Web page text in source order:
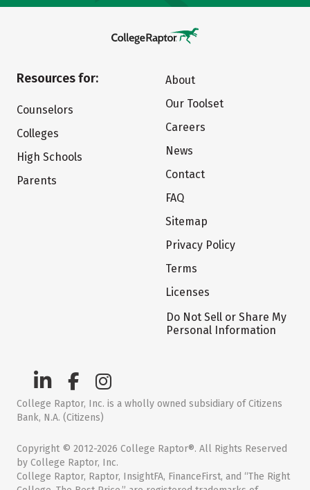
Resources for:
Counselors
Colleges
High Schools
Parents
About
Our Toolset
Careers
News
Contact
FAQ
Sitemap
Privacy Policy
Terms
Licenses
Do Not Sell or Share My
Personal Information
College Raptor, Inc. is a wholly owned subsidiary of Citizens
Bank, N.A. (Citizens)
Copyright © 2012-2026 College Raptor®. All Rights Reserved
by College Raptor, Inc.
College Raptor, Raptor, InsightFA, FinanceFirst, and “The Right